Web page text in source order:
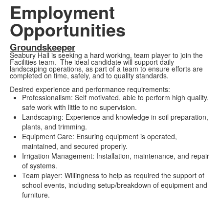
Employment
Opportunities
Groundskeeper
Seabury Hall is seeking a hard working, team player to join the
Facilities team. The ideal candidate will support daily
landscaping operations, as part of a team to ensure efforts are
completed on time, safely, and to quality standards.
Desired experience and performance requirements:
Professionalism: Self motivated, able to perform high quality,
safe work with little to no supervision.
Landscaping: Experience and knowledge in soil preparation,
plants, and trimming.
Equipment Care: Ensuring equipment is operated,
maintained, and secured properly.
Irrigation Management: Installation, maintenance, and repair
of systems.
Team player: Willingness to help as required the support of
school events, including setup/breakdown of equipment and
furniture.